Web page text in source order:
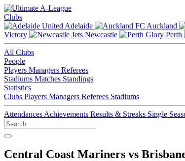
Clubs
Adelaide
Auckland
Victory
Newcastle Perth
All Clubs
People
Players Managers Referees
Stadiums Matches Standings
Statistics
Clubs Players Managers Referees Stadiums
Attendances Achievements Results & Streaks Single
Central Coast Mariners vs